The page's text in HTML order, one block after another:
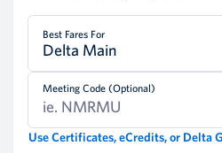
Best Fares For
Delta Main
Meeting Code (Optional)
Use Certificates, eCredits, or Delta